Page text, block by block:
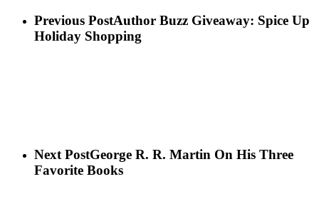
Previous PostAuthor Buzz Giveaway: Spice Up
Holiday Shopping
Next PostGeorge R. R. Martin On His Three
Favorite Books